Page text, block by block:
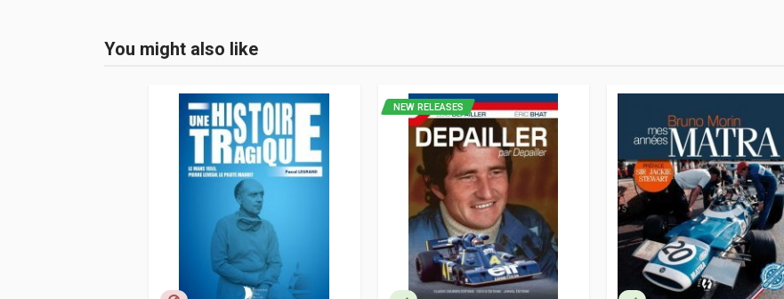
9781913089412
Porter Press
English
Login or Register
You might also like
NEW RELEASES